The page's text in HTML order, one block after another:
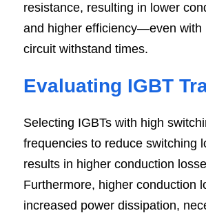
resistance, resulting in lower
and higher efficiency—even with
circuit withstand times.
Evaluating IGBT
Selecting IGBTs with high
frequencies to reduce switching
results in higher conduction
Furthermore, higher conduction
increased power dissipation,